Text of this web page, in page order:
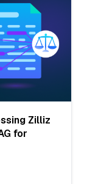
Zilliz
for